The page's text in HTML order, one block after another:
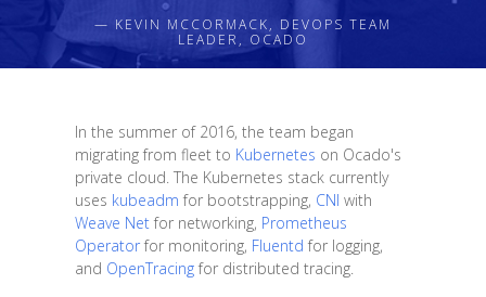
— KEVIN MCCORMACK, DEVOPS TEAM
LEADER, OCADO
In the summer of 2016, the team began
migrating from fleet to Kubernetes on Ocado's
private cloud. The Kubernetes stack currently
uses kubeadm for bootstrapping, CNI with
Weave Netfor networking, Prometheus
Operatorfor monitoring, Fluentd for logging,
and OpenTracingfor distributed tracing.